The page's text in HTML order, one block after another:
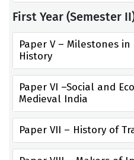
First Year (Semester
Paper V – Milestones
History
Paper VI –Social and
Medieval India
Paper VII – History of